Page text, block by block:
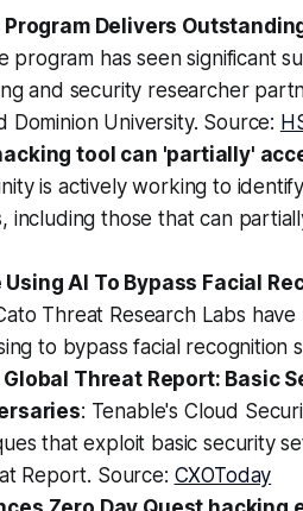
Program Delivers
program has seen significant
and security researcher
Dominion University. Source:
tool can 'partially'
is actively working to
including those that can
Using AI To Bypass Facial
Threat Research Labs
to bypass facial recognition
Threat Report: Basic
: Tenable's Cloud
that exploit basic security
Report. Source: CXOToday